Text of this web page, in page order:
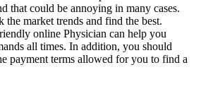
that could be annoying in many cases.
the market trends and find the best.
online Physician can help you
all times. In addition, you should
payment terms allowed for you to find a